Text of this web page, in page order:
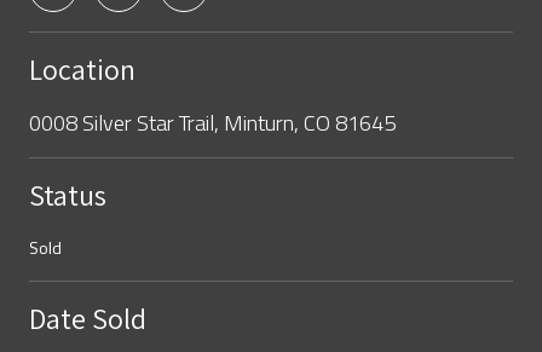
Location
0008 Silver Star Trail, Minturn, CO 81645
Status
Sold
Date Sold